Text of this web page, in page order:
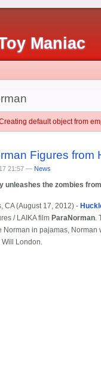
Maniac
default object from
Figures from
21:57 — News
unleashes the zombies
CA (August 17, 2012) -
/ LAIKA film ParaNorman
Norman in pajamas,
London.